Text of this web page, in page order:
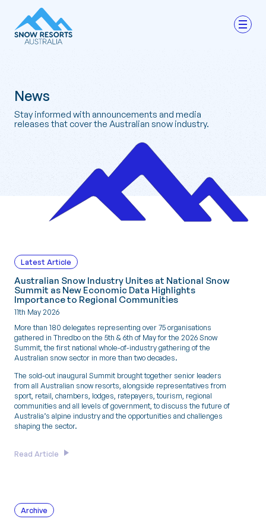
News
Stay informed with announcements and media
releases that cover the Australian snow industry.
Latest Article
Australian Snow Industry Unites at National Snow
Summit as New Economic Data Highlights
Importance to Regional Communities
11th May 2026
More than 180 delegates representing over 75 organisations
gathered in Thredbo on the 5th & 6th of May for the 2026 Snow
Summit, the first national whole-of-industry gathering of the
Australian snow sector in more than two decades.
The sold-out inaugural Summit brought together senior leaders
from all Australian snow resorts, alongside representatives from
sport, retail, chambers, lodges, ratepayers, tourism, regional
communities and all levels of government, to discuss the future of
Australia’s alpine industry and the opportunities and challenges
shaping the sector.
Read Article
Archive